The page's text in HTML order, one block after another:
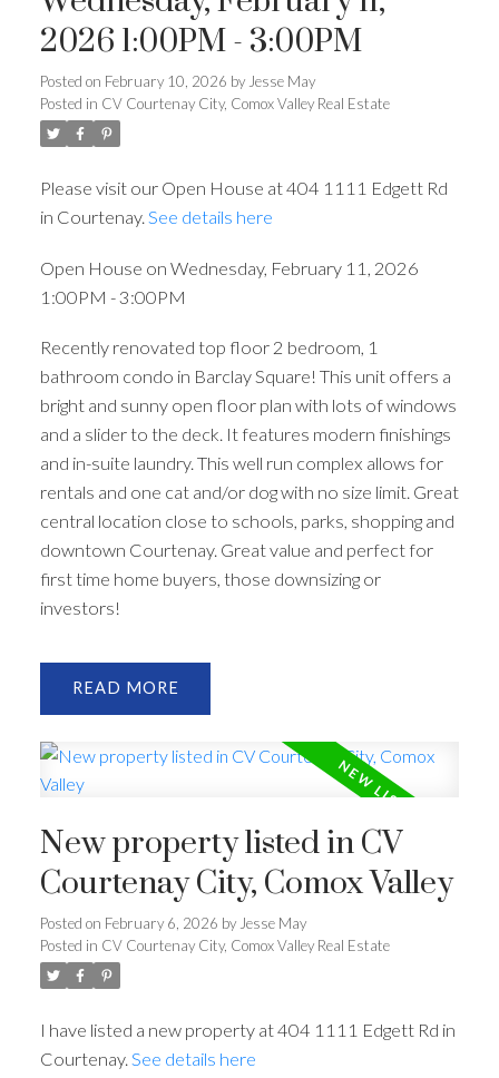
2026 1:00PM - 3:00PM
Posted on February 10, 2026 by Jesse May
Posted in CV Courtenay City, Comox Valley Real Estate
Please visit our Open House at 404 1111 Edgett Rd
in Courtenay. See details here
Open House on Wednesday, February 11, 2026
1:00PM - 3:00PM
Recently renovated top floor 2 bedroom, 1
bathroom condo in Barclay Square! This unit offers a
bright and sunny open floor plan with lots of windows
and a slider to the deck. It features modern finishings
and in-suite laundry. This well run complex allows for
rentals and one cat and/or dog with no size limit. Great
central location close to schools, parks, shopping and
downtown Courtenay. Great value and perfect for
first time home buyers, those downsizing or
investors!
READ
New property listed in CV
Courtenay City, Comox Valley
Posted on February 6, 2026 by Jesse May
Posted in CV Courtenay City, Comox Valley Real Estate
I have listed a new property at 404 1111 Edgett Rd in
Courtenay. See details here